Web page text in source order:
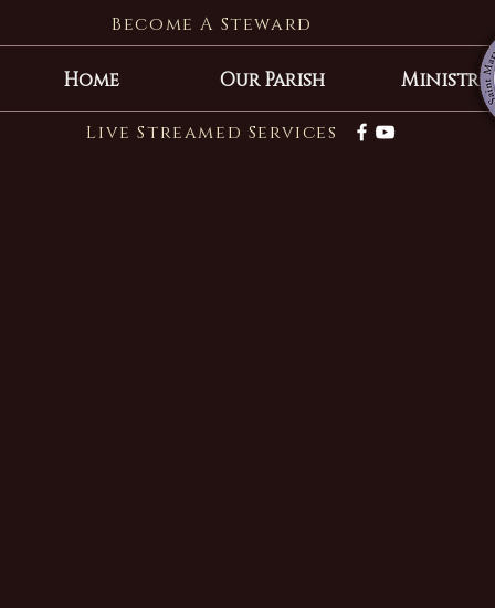
Home Our Parish
Live Streamed Services
Become A Steward